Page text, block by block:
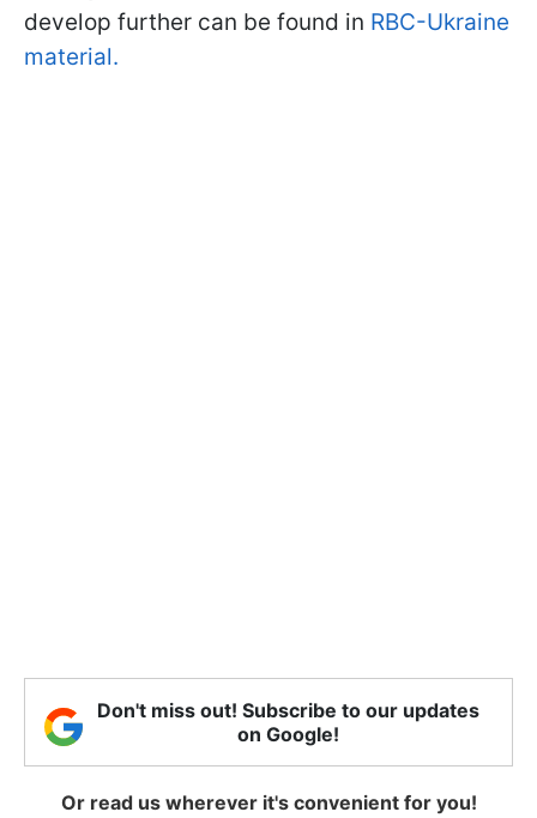
develop further can be found in RBC-Ukraine
material.
Don't miss out! Subscribe to our updates
on Google!
Or read us wherever it's convenient for you!